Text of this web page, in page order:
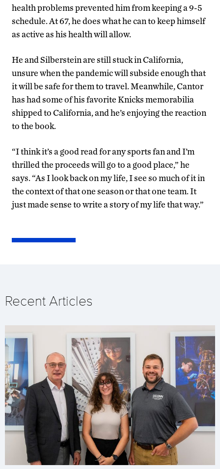
health problems prevented him from keeping a 9-5
schedule. At 67, he does what he can to keep himself
as active as his health will allow.
He and Silberstein are still stuck in California,
unsure when the pandemic will subside enough that
it will be safe for them to travel. Meanwhile, Cantor
has had some of his favorite Knicks memorabilia
shipped to California, and he’s enjoying the reaction
to the book.
“I think it’s a good read for any sports fan and I’m
thrilled the proceeds will go to a good place,” he
says. “As I look back on my life, I see so much of it in
the context of that one season or that one team. It
just made sense to write a story of my life that way.”
Recent Articles